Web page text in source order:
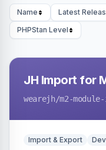
Name Latest
PHPStan Level
JH Import for
wearejh/m2-
Import & Export